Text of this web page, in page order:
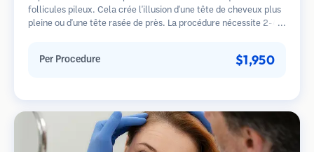
follicules pileux. Cela crée l'illusion d'une tête de cheveux plus
pleine ou d'une tête rasée de près. La procédure nécessite 2-4
Per Procedure $1,950